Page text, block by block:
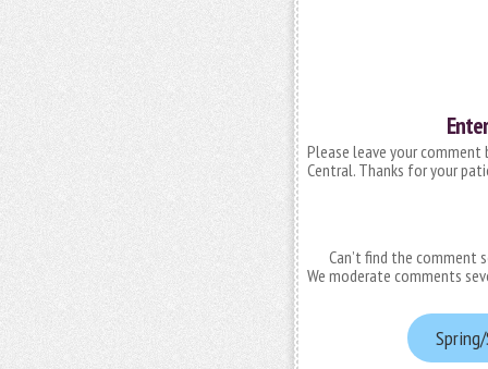
Please leave your
Central. Thanks for your
Can’t find the
We moderate comments